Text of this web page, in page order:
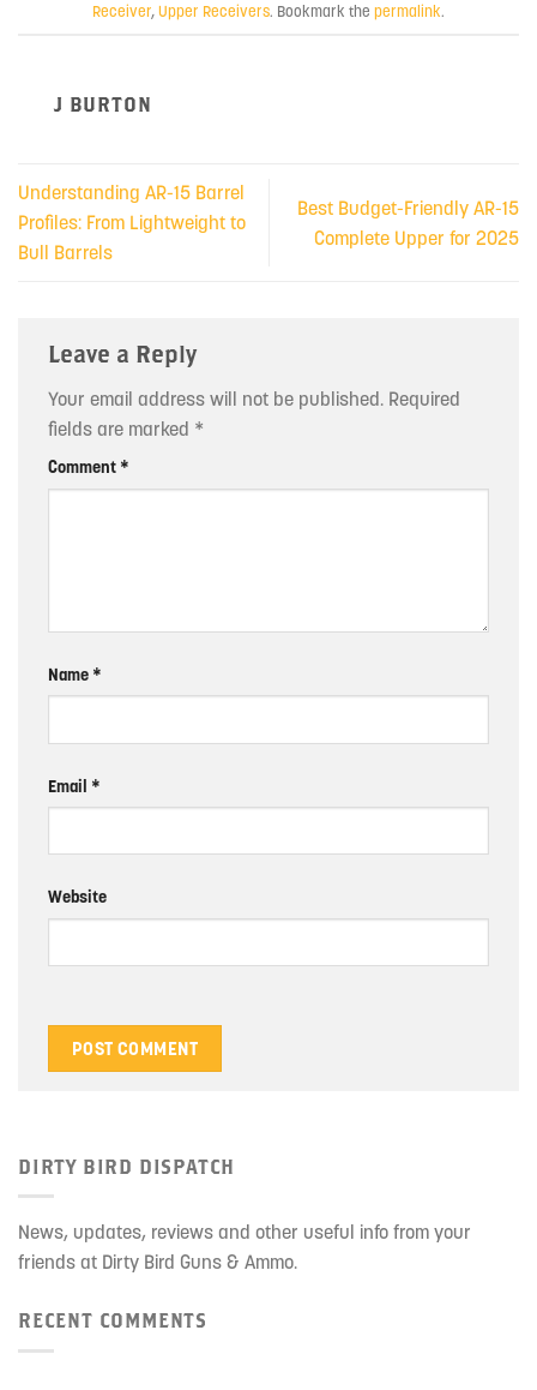
Receiver,Upper Receivers. Bookmark the permalink.
J BURTON
Understanding AR-15 Barrel
Profiles: From Lightweight to
Bull Barrels
Best Budget-Friendly AR-15
Complete Upper for 2025
Leave a Reply
Your email address will not be published. Required
fields are marked *
Comment *
Name *
Email *
Website
DIRTY BIRD DISPATCH
News, updates, reviews and other useful info from your
friends at Dirty Bird Guns & Ammo.
RECENT COMMENTS